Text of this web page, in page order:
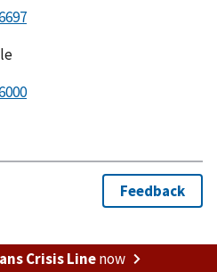
Crisis Linenow